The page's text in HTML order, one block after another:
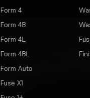
Form 4
Form 4B
Form 4L
Form 4BL
Form Auto
Fuse X1